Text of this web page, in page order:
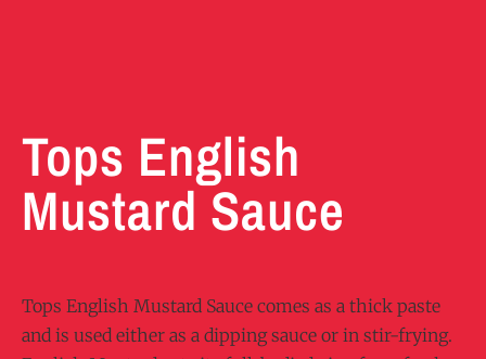
Tops English
Mustard Sauce
Tops English Mustard Sauce comes as a thick paste
and is used either as a dipping sauce or in stir-frying.